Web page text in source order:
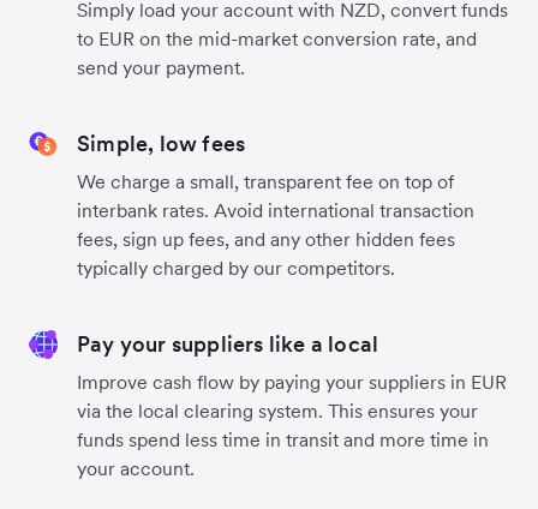
Simply load your account with NZD, convert funds
to EUR on the mid-market conversion rate, and
send your payment.
Simple, low fees
We charge a small, transparent fee on top of
interbank rates. Avoid international transaction
fees, sign up fees, and any other hidden fees
typically charged by our competitors.
Pay your suppliers like a local
Improve cash flow by paying your suppliers in EUR
via the local clearing system. This ensures your
funds spend less time in transit and more time in
your account.